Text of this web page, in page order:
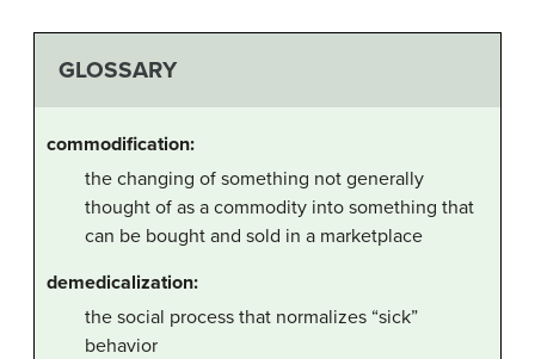
GLOSSARY
commodification:
the changing of something not generally
thought of as a commodity into something that
can be bought and sold in a marketplace
demedicalization:
the social process that normalizes “sick”
behavior